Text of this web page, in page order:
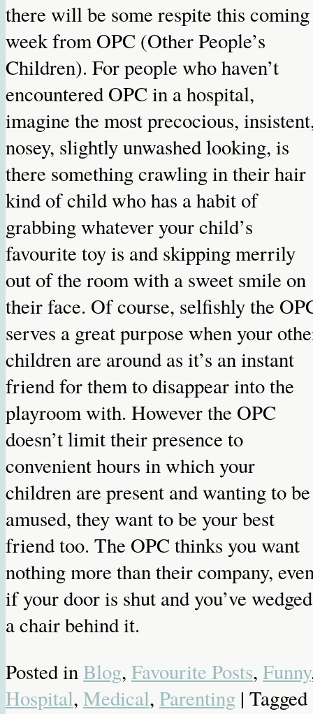
there will be some respite this coming
week from OPC (Other People’s
Children). For people who haven’t
encountered OPC in a hospital,
imagine the most precocious,
nosey, slightly unwashed looking, is
there something crawling in their hair
kind of child who has a habit of
grabbing whatever your child’s
favourite toy is and skipping merrily
out of the room with a sweet smile on
their face. Of course, selfishly the
serves a great purpose when your
children are around as it’s an instant
friend for them to disappear into the
playroom with. However the OPC
doesn’t limit their presence to
convenient hours in which your
children are present and wanting to be
amused, they want to be your best
friend too. The OPC thinks you want
nothing more than their company,
if your door is shut and you’ve wedged
a chair behind it.
Posted inBlog, Favourite Posts, Funny
Hospital, Medical, Parenting | Tagged